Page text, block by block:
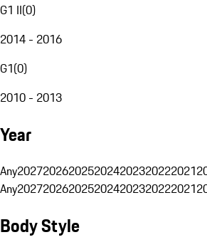
G1 II(0)
2014 - 2016
G1(0)
2010 - 2013
Year
Any2027202620252024202320222021
Any2027202620252024202320222021
Body Style